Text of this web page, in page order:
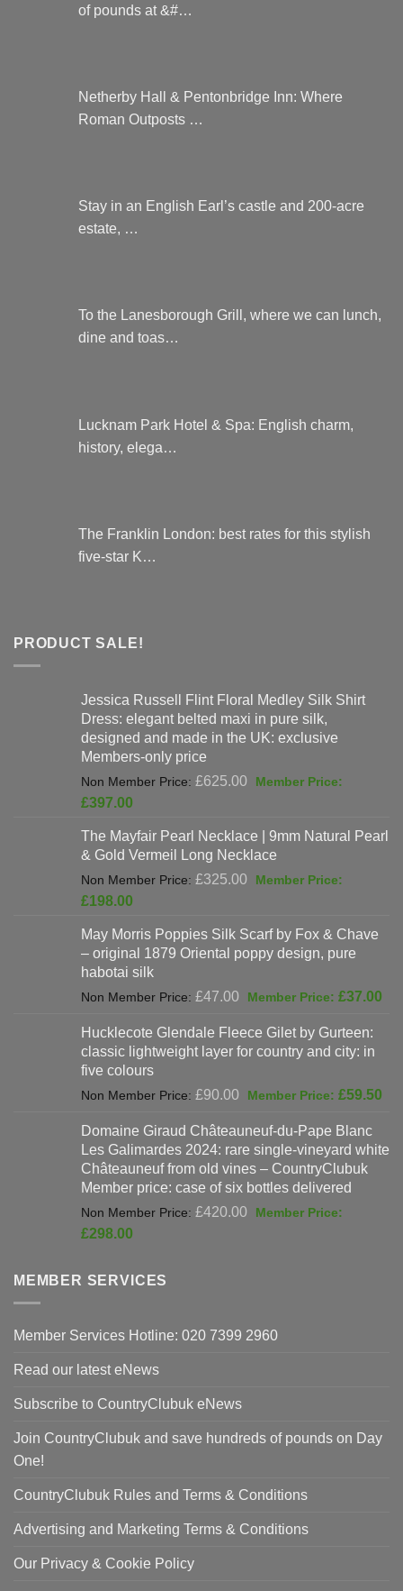
of pounds at &#…
Netherby Hall & Pentonbridge Inn: Where
Roman Outposts …
Stay in an English Earl’s castle and 200-acre
estate, …
To the Lanesborough Grill, where we can lunch,
dine and toas…
Lucknam Park Hotel & Spa: English charm,
history, elega…
The Franklin London: best rates for this stylish
five-star K…
PRODUCT SALE!
Jessica Russell Flint Floral Medley Silk Shirt
Dress: elegant belted maxi in pure silk,
designed and made in the UK: exclusive
Members-only price
£625.00
Original
£625.00.
£397.00
is:
£397.00.
The Mayfair Pearl Necklace | 9mm Natural Pearl
& Gold Vermeil Long Necklace
£325.00
Original
£325.00.
£198.00
is:
£198.00.
May Morris Poppies Silk Scarf by Fox & Chave
– original 1879 Oriental poppy design, pure
habotai silk
£47.00
Original
was:
£47.00.
£37.00
Hucklecote Glendale Fleece Gilet by Gurteen:
classic lightweight layer for country and city: in
five colours
£90.00
Original
was:
£90.00.
£59.50
Domaine Giraud Châteauneuf-du-Pape Blanc
Les Galimardes 2024: rare single-vineyard white
Châteauneuf from old vines – CountryClubuk
Member price: case of six bottles delivered
£420.00
Original
£298.00
£298.00.
MEMBER SERVICES
Member Services Hotline: 020 7399 2960
Read our latest eNews
Subscribe to CountryClubuk eNews
Join CountryClubuk and save hundreds of pounds on Day
One!
CountryClubuk Rules and Terms & Conditions
Advertising and Marketing Terms & Conditions
Our Privacy & Cookie Policy